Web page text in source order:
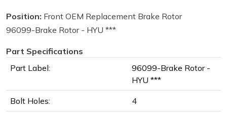
Position: Front OEM Replacement Brake Rotor
96099-Brake Rotor - HYU ***
Part Specifications
Part Label:
96099-Brake Rotor -
HYU ***
Bolt Holes: 4